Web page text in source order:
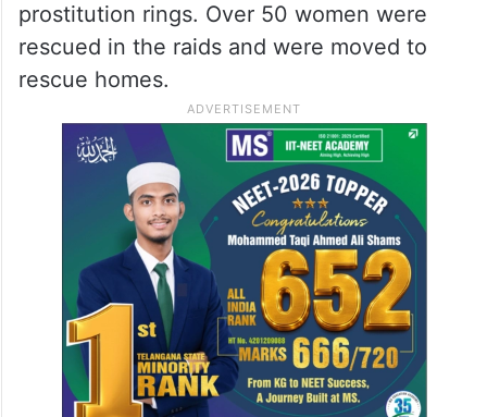
prostitution rings. Over 50 women were
rescued in the raids and were moved to
rescue homes.